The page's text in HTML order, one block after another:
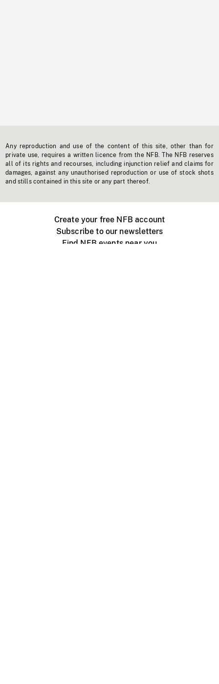
Any reproduction and use of the content of this site, other than for
private use, requires a written licence from the NFB. The NFB reserves
all of its rights and recourses, including injunction relief and claims for
damages, against any unauthorised reproduction or use of stock shots
and stills contained in this site or any part thereof.
Create your free NFB account
Subscribe to our newsletters
Find NFB events near you